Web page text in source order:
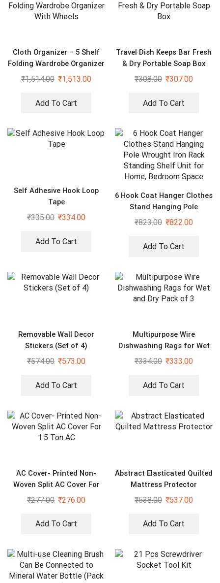
Cloth Organizer – 5 Shelf
Folding Wardrobe Organizer
With Wheels
₹1,514.00 ₹1,513.00
Add To Cart
Travel Dish Keeps Bar Fresh
& Dry Portable Soap Box
₹308.00 ₹307.00
Add To Cart
Self Adhesive Hook Loop
Tape
₹335.00 ₹334.00
Add To Cart
6 Hook Coat Hanger Clothes
Stand Hanging Pole
Wrought Iron Rack Standing
₹823.00 ₹822.00
Add To Cart
Removable Wall Decor
Stickers (Set of 4)
₹574.00 ₹573.00
Add To Cart
Multipurpose Wire
Dishwashing Rags for Wet
and Dry Pack of 3
₹334.00 ₹333.00
Add To Cart
AC Cover- Printed Non-
Woven Split AC Cover For
1.5 Ton AC
₹277.00 ₹276.00
Add To Cart
Abstract Elasticated Quilted
Mattress Protector
₹538.00 ₹537.00
Add To Cart